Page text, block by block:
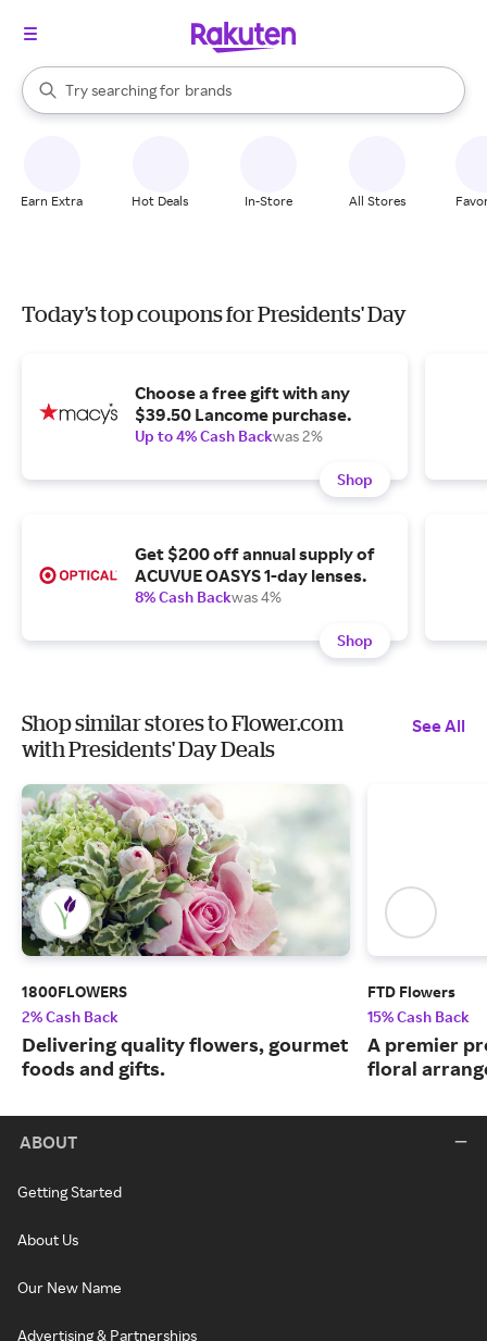
Search Rakuten
Try searching for
stores
brands
groceries
When autocomplete results are available, use the up and down
Earn Extra Hot Deals In-Store All Stores
Today's top coupons for Presidents' Day
Choose a free gift with any
$39.50 Lancome purchase.
Up to 4% Cash Backwas 2%
Shop
Get $200 off annual supply of
ACUVUE OASYS 1-day lenses.
8% Cash Backwas 4%
Shop
Shop similar stores to Flower.com
with Presidents' Day Deals
See All
1800FLOWERS
2% Cash Back
Delivering quality flowers, gourmet
foods and gifts.
FTD Flowers
15% Cash Back
A premier
floral
ABOUT
Getting Started
About Us
Our New Name
Advertising & Partnerships